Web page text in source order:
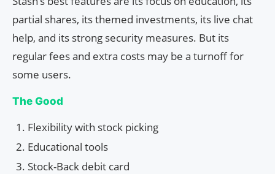
partial shares, its themed investments, its live chat
help, and its strong security measures. But its
regular fees and extra costs may be a turnoff for
some users.
The Good
Flexibility with stock picking
Educational tools
Stock-Back debit card